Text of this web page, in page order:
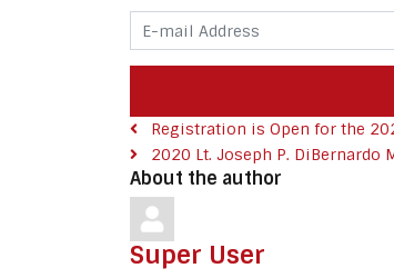
E-mail Address
Registration is Open for the
2020 Lt. Joseph P. DiBernardo
About the author
Super User